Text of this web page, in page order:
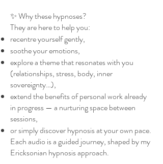
✨ Why these hypnoses?
They are here to help you:
recentre yourself gently,
soothe your emotions,
explore a theme that resonates with you
(relationships, stress, body, inner
sovereignty…),
extend the benefits of personal work already
in progress — a nurturing space between
sessions,
or simply discover hypnosis at your own pace.
Each audio is a guided journey, shaped by my
Ericksonian hypnosis approach.